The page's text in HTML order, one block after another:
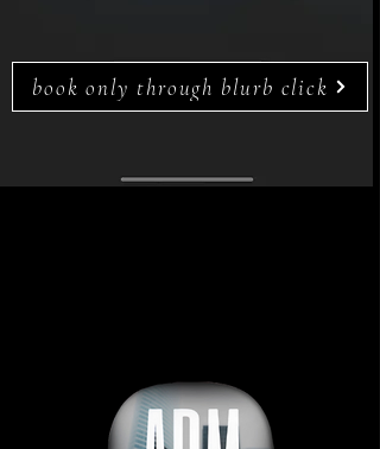
book only through blurb click